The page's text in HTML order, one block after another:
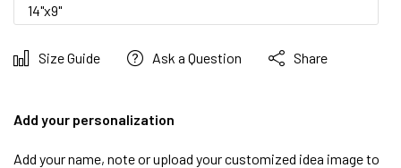
14"x9"
Size Guide Ask a Question Share
Add your personalization
Add your name, note or upload your customized idea image to